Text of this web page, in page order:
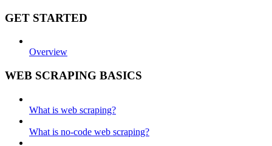
GET STARTED
Overview
WEB SCRAPING BASICS
What is web scraping?
What is no-code web scraping?